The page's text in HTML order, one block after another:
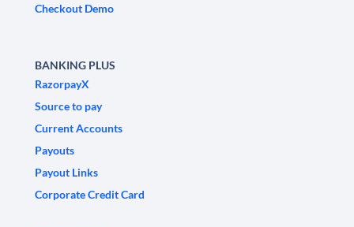
Checkout Demo
BANKING PLUS
RazorpayX
Source to pay
Current Accounts
Payouts
Payout Links
Corporate Credit Card